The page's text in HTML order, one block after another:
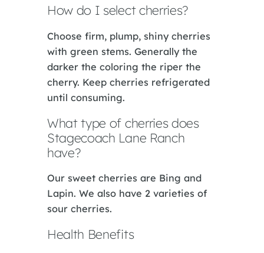
How do I select cherries?
Choose firm, plump, shiny cherries
with green stems. Generally the
darker the coloring the riper the
cherry. Keep cherries refrigerated
until consuming.
What type of cherries does
Stagecoach Lane Ranch
have?
Our sweet cherries are Bing and
Lapin. We also have 2 varieties of
sour cherries.
Health Benefits